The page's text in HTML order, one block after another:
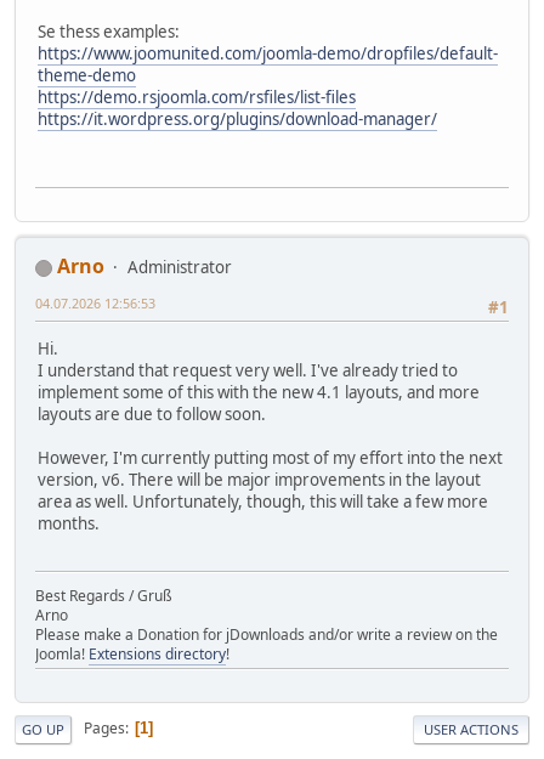
Se thess examples:
https://www.joomunited.com/joomla-demo/dropfiles/default-
theme-demo
https://demo.rsjoomla.com/rsfiles/list-files
https://it.wordpress.org/plugins/download-manager/
Arno
Administrator
#1
04.07.2026 12:56:53
Hi.
I understand that request very well. I've already tried to
implement some of this with the new 4.1 layouts, and more
layouts are due to follow soon.
However, I'm currently putting most of my effort into the next
version, v6. There will be major improvements in the layout
area as well. Unfortunately, though, this will take a few more
months.
Best Regards / Gruß
Arno
Please make a Donation for jDownloads and/or write a review on the
Joomla! Extensions directory!
GO UP Pages 1 USER ACTIONS